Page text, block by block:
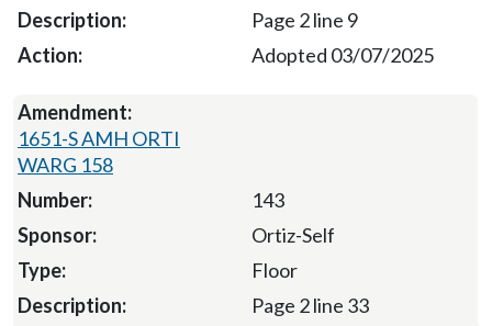
Page 2 line 9
Adopted 03/07/2025
1651-S AMH ORTI
WARG 158
143
Ortiz-Self
Floor
Page 2 line 33